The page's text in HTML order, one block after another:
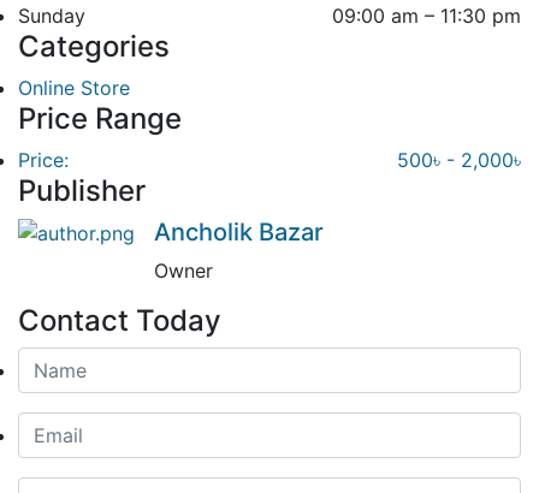
Sunday
09:00 am – 11:30 pm
Categories
Online Store
Price Range
Price: 500৳ - 2,000৳
Publisher
Ancholik Bazar
Owner
Contact Today